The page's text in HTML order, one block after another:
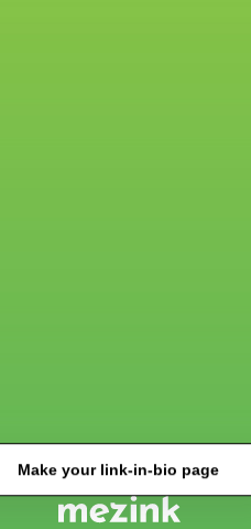
Make your link-in-bio page